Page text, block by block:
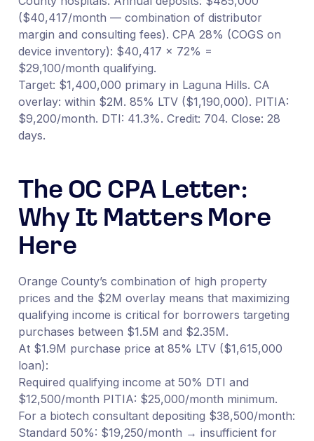
($40,417/month — combination of distributor
margin and consulting fees). CPA 28% (COGS on
device inventory): $40,417 × 72% =
$29,100/month qualifying.
Target: $1,400,000 primary in Laguna Hills. CA
overlay: within $2M. 85% LTV ($1,190,000). PITIA:
$9,200/month. DTI: 41.3%. Credit: 704. Close: 28
days.
The OC CPA Letter:
Why It Matters More
Here
Orange County’s combination of high property
prices and the $2M overlay means that maximizing
qualifying income is critical for borrowers targeting
purchases between $1.5M and $2.35M.
At $1.9M purchase price at 85% LTV ($1,615,000
loan):
Required qualifying income at 50% DTI and
$12,500/month PITIA: $25,000/month minimum.
For a biotech consultant depositing $38,500/month:
Standard 50%: $19,250/month → insufficient for